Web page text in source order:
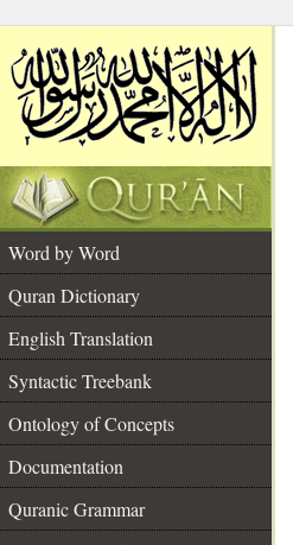
Word by Word
Quran Dictionary
English Translation
Syntactic Treebank
Ontology of Concepts
Documentation
Quranic Grammar